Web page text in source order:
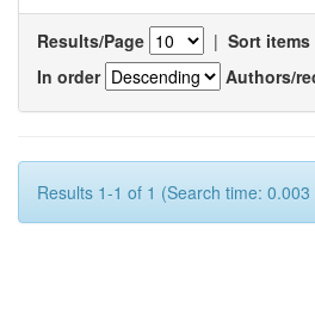
Results/Page | Sort items
In order
Authors/
Results 1-1 of 1 (Search time: